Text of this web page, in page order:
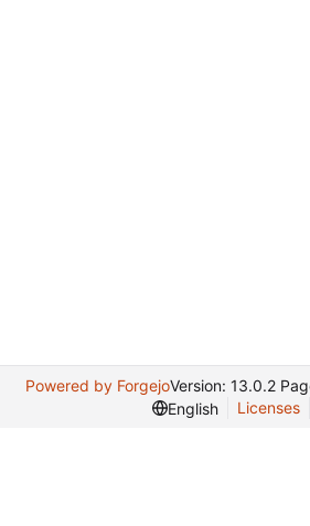
Powered by ForgejoVersion: 13.0.2
English
Licenses